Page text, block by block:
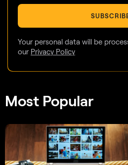
Your personal data will be
our Privacy Policy
Most Popular